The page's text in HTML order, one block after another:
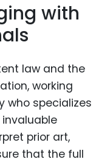
with
law and the
working
who specializes
prior art,
that the full